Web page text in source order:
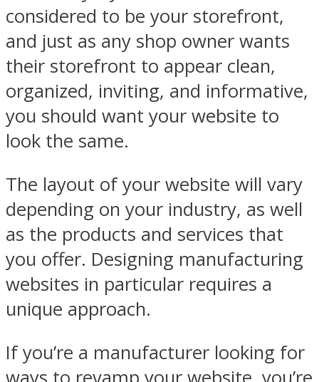
considered to be your storefront,
and just as any shop owner wants
their storefront to appear clean,
organized, inviting, and informative,
you should want your website to
look the same.
The layout of your website will vary
depending on your industry, as well
as the products and services that
you offer. Designing manufacturing
websites in particular requires a
unique approach.
If you’re a manufacturer looking for